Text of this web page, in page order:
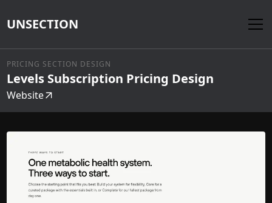
UNSECTION
PRICING SECTION DESIGN
Levels Subscription Pricing Design
Website